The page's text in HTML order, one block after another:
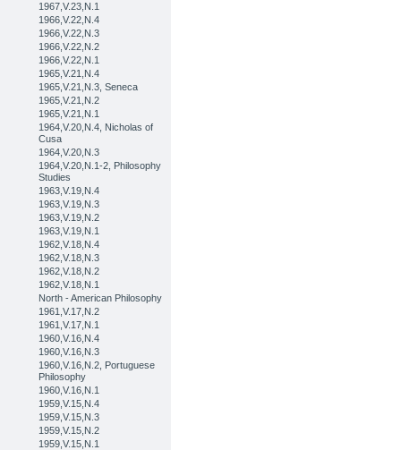
1967,V.23,N.1
1966,V.22,N.4
1966,V.22,N.3
1966,V.22,N.2
1966,V.22,N.1
1965,V.21,N.4
1965,V.21,N.3, Seneca
1965,V.21,N.2
1965,V.21,N.1
1964,V.20,N.4, Nicholas of
Cusa
1964,V.20,N.3
1964,V.20,N.1-2, Philosophy
Studies
1963,V.19,N.4
1963,V.19,N.3
1963,V.19,N.2
1963,V.19,N.1
1962,V.18,N.4
1962,V.18,N.3
1962,V.18,N.2
1962,V.18,N.1
North - American Philosophy
1961,V.17,N.2
1961,V.17,N.1
1960,V.16,N.4
1960,V.16,N.3
1960,V.16,N.2, Portuguese
Philosophy
1960,V.16,N.1
1959,V.15,N.4
1959,V.15,N.3
1959,V.15,N.2
1959,V.15,N.1